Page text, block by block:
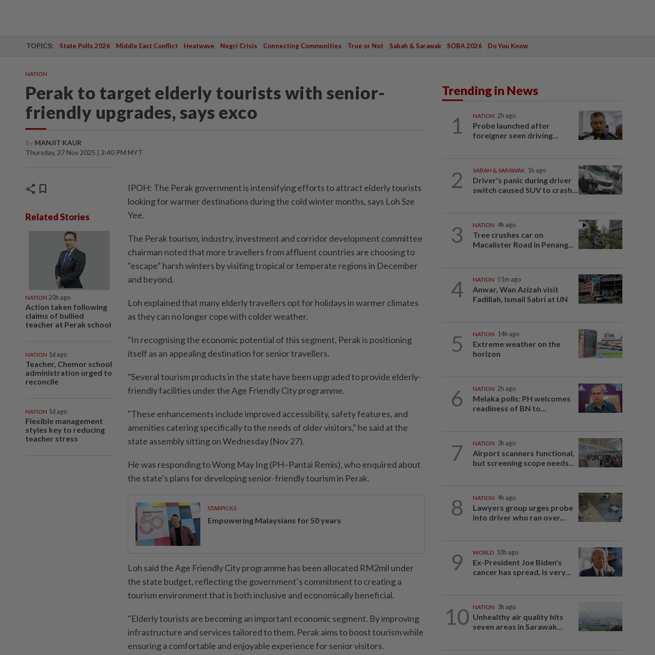
TOPICS: State Polls 2026 Middle East Conflict Heatwave Negri Crisis Connecting Communities True or Not Sabah & Sarawak SOBA 2026 Do You Know
NATION
Perak to target elderly tourists with senior-
friendly upgrades, says exco
By MANJIT KAUR
Thursday, 27 Nov 2025 | 3:40 PM MYT
share bookmark
Related Stories
NATION 20h ago
Action taken following
claims of bullied
teacher at Perak school
NATION 1d ago
Teacher, Chemor school
administration urged to
reconcile
NATION 1d ago
Flexible management
styles key to reducing
teacher stress
IPOH: The Perak government is intensifying efforts to attract elderly tourists
looking for warmer destinations during the cold winter months, says Loh Sze
Yee.
The Perak tourism, industry, investment and corridor development committee
chairman noted that more travellers from affluent countries are choosing to
“escape” harsh winters by visiting tropical or temperate regions in December
and beyond.
Loh explained that many elderly travellers opt for holidays in warmer climates
as they can no longer cope with colder weather.
"In recognising the economic potential of this segment, Perak is positioning
itself as an appealing destination for senior travellers.
"Several tourism products in the state have been upgraded to provide elderly-
friendly facilities under the Age Friendly City programme.
"These enhancements include improved accessibility, safety features, and
amenities catering specifically to the needs of older visitors," he said at the
state assembly sitting on Wednesday (Nov 27).
He was responding to Wong May Ing (PH–Pantai Remis), who enquired about
the state’s plans for developing senior-friendly tourism in Perak.
STARPICKS
Empowering Malaysians for 50 years
Loh said the Age Friendly City programme has been allocated RM2mil under
the state budget, reflecting the government’s commitment to creating a
tourism environment that is both inclusive and economically beneficial.
"Elderly tourists are becoming an important economic segment. By improving
infrastructure and services tailored to them, Perak aims to boost tourism while
ensuring a comfortable and enjoyable experience for senior visitors.
Trending in News
1 NATION 2h ago
Probe launched after
foreigner seen driving...
2 SABAH & SARAWAK 1h ago
Driver's panic during driver
switch caused SUV to crash...
3 NATION 4h ago
Tree crushes car on
Macalister Road in Penang...
4 NATION 51m ago
Anwar, Wan Azizah visit
Fadillah, Ismail Sabri at IJN
5 NATION 14h ago
Extreme weather on the
horizon
6 NATION 2h ago
Melaka polls: PH welcomes
readiness of BN to...
7 NATION 3h ago
Airport scanners functional,
but screening scope needs...
8 NATION 4h ago
Lawyers group urges probe
into driver who ran over...
9 WORLD 10h ago
Ex-President Joe Biden's
cancer has spread, is very...
10 NATION 3h ago
Unhealthy air quality hits
seven areas in Sarawak...